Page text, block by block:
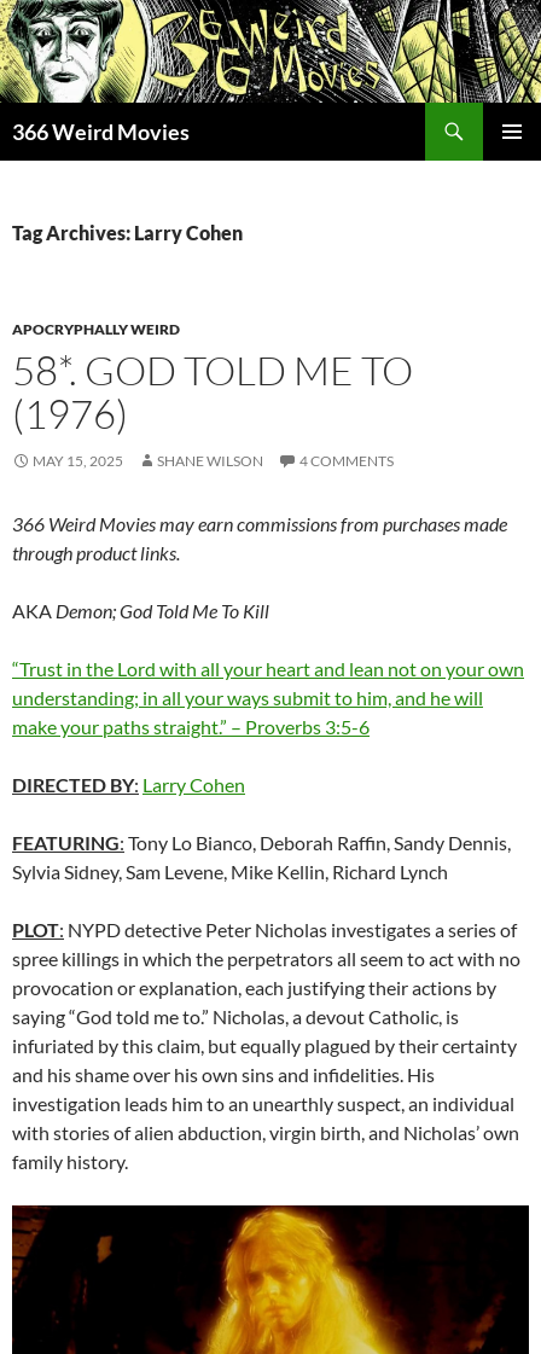
Skip
to
content
366 Weird Movies
Tag Archives: Larry Cohen
APOCRYPHALLY WEIRD
58*. GOD TOLD ME TO
(1976)
MAY 15, 2025 SHANE WILSON 4 COMMENTS
366 Weird Movies may earn commissions from purchases made
through product links.
AKA Demon; God Told Me To Kill
“Trust in the Lord with all your heart and lean not on your own
understanding; in all your ways submit to him, and he will
make your paths straight.” – Proverbs 3:5-6
DIRECTED BY: Larry Cohen
FEATURING: Tony Lo Bianco, Deborah Raffin, Sandy Dennis,
Sylvia Sidney, Sam Levene, Mike Kellin, Richard Lynch
PLOT: NYPD detective Peter Nicholas investigates a series of
spree killings in which the perpetrators all seem to act with no
provocation or explanation, each justifying their actions by
saying “God told me to.” Nicholas, a devout Catholic, is
infuriated by this claim, but equally plagued by their certainty
and his shame over his own sins and infidelities. His
investigation leads him to an unearthly suspect, an individual
with stories of alien abduction, virgin birth, and Nicholas’ own
family history.